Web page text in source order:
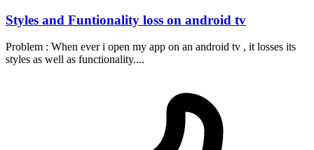
Styles and Funtionality loss on android tv
Problem : When ever i open my app on an android tv , it losses its
styles as well as functionality....